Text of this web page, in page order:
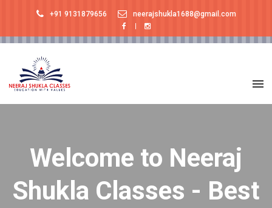
+91 9131879656 neerajshukla1688@gmail.com
Welcome to Neeraj
Shukla Classes - Best